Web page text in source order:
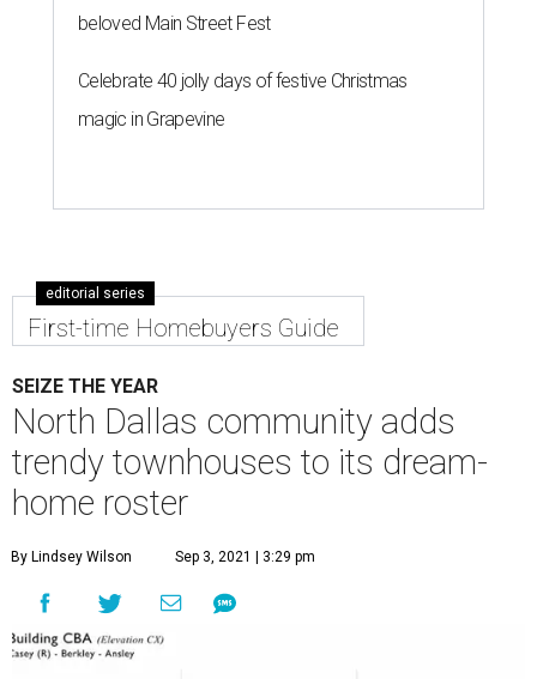
beloved Main Street Fest
Celebrate 40 jolly days of festive Christmas
magic in Grapevine
editorial series
First-time Homebuyers Guide
SEIZE THE YEAR
North Dallas community adds
trendy townhouses to its dream-
home roster
By Lindsey Wilson Sep 3, 2021 | 3:29 pm